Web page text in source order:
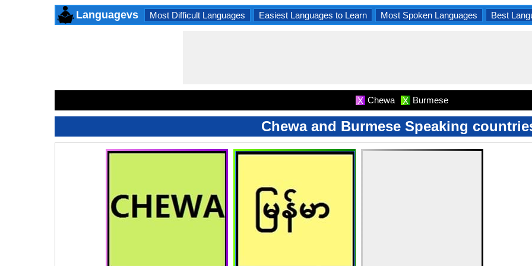
Languagevs Most Difficult Languages Easiest Languages to Learn Most Spoken Languages Best
X Chewa X Burmese
Chewa and Burmese Speaking